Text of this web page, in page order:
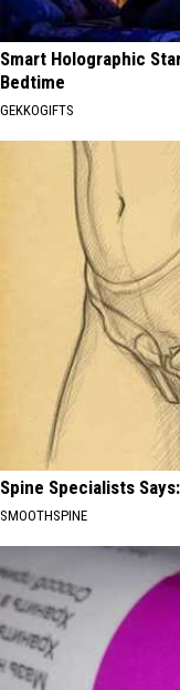
Smart Holographic
Bedtime
GEKKOGIFTS
Spine Specialists
SMOOTHSPINE